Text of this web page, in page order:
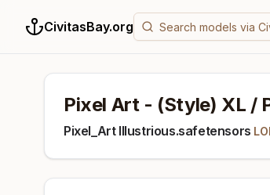
CivitasBay.org
Pixel Art - (Style) XL /
Pixel_Art Illustrious.safetensors